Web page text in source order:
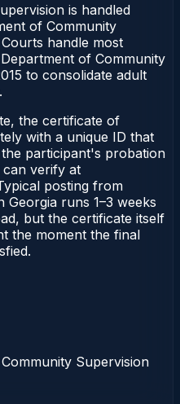
is handled
of Community
handle most
of Community
to consolidate adult
the certificate of
with a unique ID that
participant's probation
verify at
posting from
runs 1–3 weeks
but the certificate itself
the moment the final
Supervision